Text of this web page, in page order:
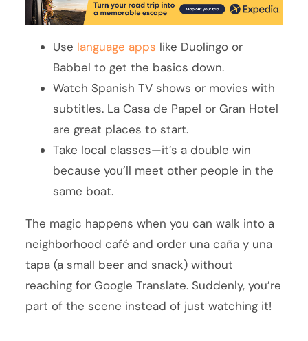
Use language apps like Duolingo or
Babbel to get the basics down.
Watch Spanish TV shows or movies with
subtitles. La Casa de Papel or Gran Hotel
are great places to start.
Take local classes—it’s a double win
because you’ll meet other people in the
same boat.
The magic happens when you can walk into a
neighborhood café and order una caña y una
tapa (a small beer and snack) without
reaching for Google Translate. Suddenly, you’re
part of the scene instead of just watching it!